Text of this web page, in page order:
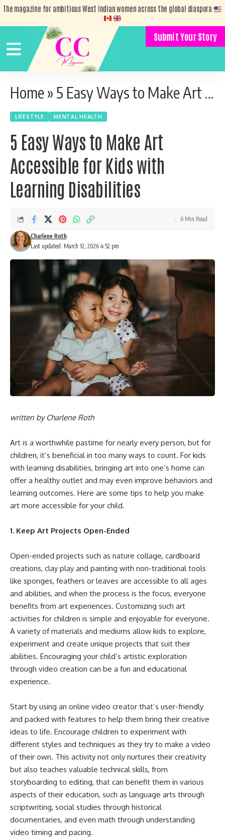
The magazine for ambitious West Indian women across the global diaspora
Submit Your Story
Home» 5 Easy Ways to Make Art Accessible for Kids with Learning Disabilities
LIFESTYLE MENTAL HEALTH
5 Easy Ways to Make Art
Accessible for Kids with
Learning Disabilities
Last updated: March 12, 2026 4:52 pm
Charlene Roth
6 Min Read
written byCharlene Roth
Art is a worthwhile pastime for nearly every person, but for
children, it’s beneficial in too many ways to count. For kids
with learning disabilities, bringing art into one’s home can
offer a healthy outlet and may even improve behaviors and
learning outcomes. Here are some tips to help you make
art more accessible for your child.
1. Keep Art Projects Open-Ended
Open-ended projects such as nature collage, cardboard
creations, clay play and painting with non-traditional tools
like sponges, feathers or leaves are accessible to all ages
and abilities, and when the process is the focus, everyone
benefits from art experiences. Customizing such art
activities for children is simple and enjoyable for everyone.
A variety of materials and mediums allow kids to explore,
experiment and create unique projects that suit their
abilities. Encouraging your child’s artistic exploration
through video creation can be a fun and educational
experience.
Start by using an online video creator that’s user-friendly
and packed with features to help them bring their creative
ideas to life. Encourage children to experiment with
different styles and techniques as they try to make a video
of their own. This activity not only nurtures their creativity
but also teaches valuable technical skills, from
storyboarding to editing, that can benefit them in various
aspects of their education, such as language arts through
scriptwriting, social studies through historical
documentaries, and even math through understanding
video timing and pacing.